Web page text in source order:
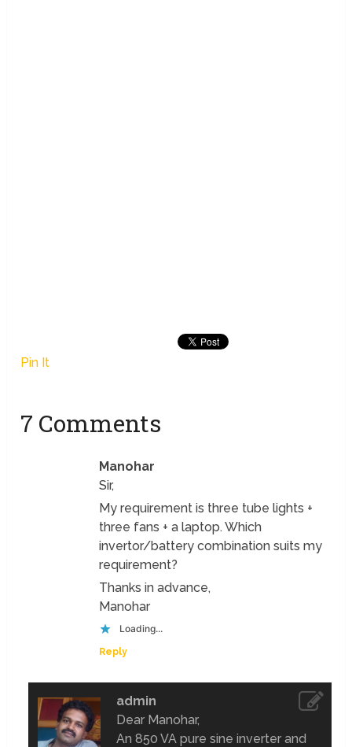
Pin It
7 Comments
Manohar
Sir,
My requirement is three tube lights +
three fans + a laptop. Which
invertor/battery combination suits my
requirement?
Thanks in advance,
Manohar
Loading...
Reply
admin
Dear Manohar,
An 850 VA pure sine inverter and